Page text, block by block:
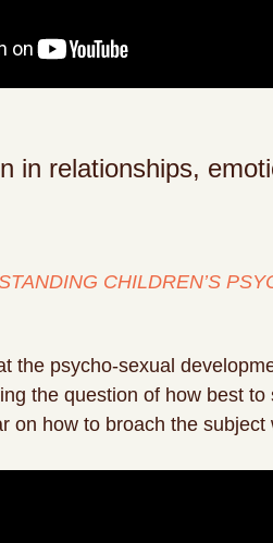
in relationships,
CHILDREN’S
the psycho-sexual
the question of how best
on how to broach the subject